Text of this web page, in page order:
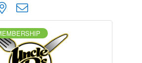
nested dropdown